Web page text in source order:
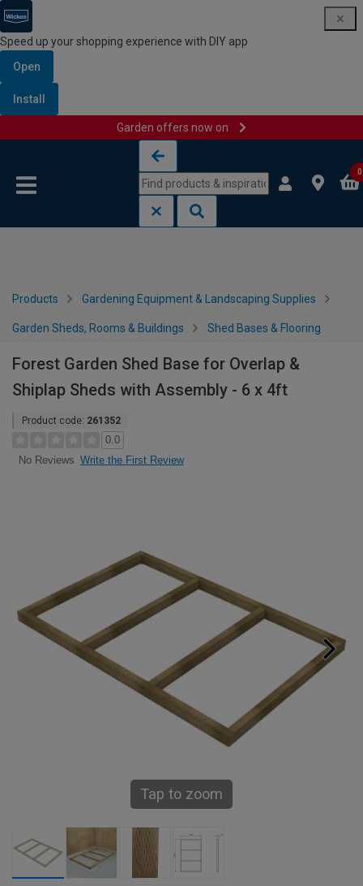
Speed up your shopping experience with DIY app
Open
Install
Garden offers now on
0
Products Gardening Equipment & Landscaping Supplies
Garden Sheds, Rooms & Buildings Shed Bases & Flooring
Forest Garden Shed Base for Overlap &
Shiplap Sheds with Assembly - 6 x 4ft
Product code: 261352
0.0
No Reviews Write the First Review
Tap to zoom